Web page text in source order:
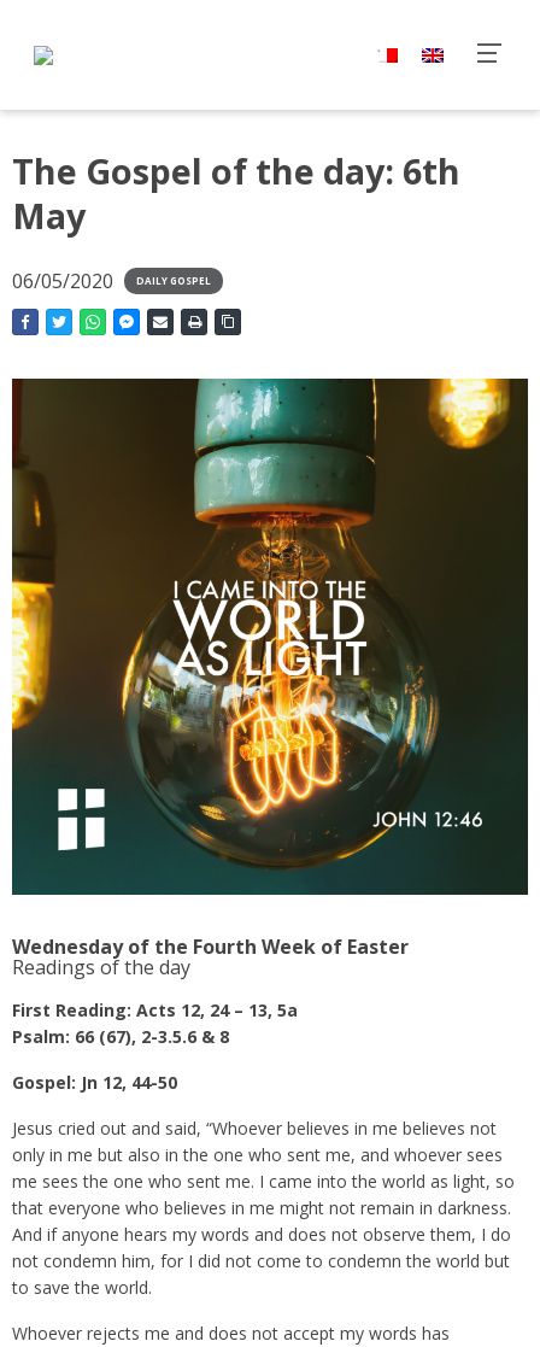
The Gospel of the day: 6th
May
06/05/2020 DAILY GOSPEL
Wednesday of the Fourth Week of Easter
Readings of the day
First Reading: Acts 12, 24 – 13, 5a
Psalm: 66 (67), 2-3.5.6 & 8
Gospel: Jn 12, 44-50
Jesus cried out and said, “Whoever believes in me believes not
only in me but also in the one who sent me, and whoever sees
me sees the one who sent me. I came into the world as light, so
that everyone who believes in me might not remain in darkness.
And if anyone hears my words and does not observe them, I do
not condemn him, for I did not come to condemn the world but
to save the world.
Whoever rejects me and does not accept my words has